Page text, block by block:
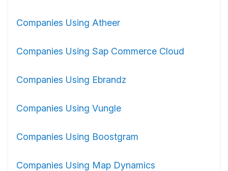
Companies Using Atheer
Companies Using Sap Commerce Cloud
Companies Using Ebrandz
Companies Using Vungle
Companies Using Boostgram
Companies Using Map Dynamics